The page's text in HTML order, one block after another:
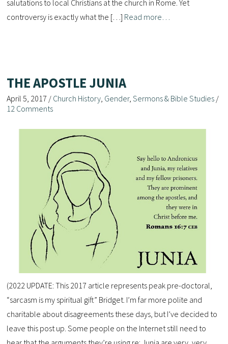
salutations to local Christians at the church in Rome. Yet
controversy is exactly what the […] Read more…
THE APOSTLE JUNIA
April 5, 2017 / Church History, Gender,Sermons & Bible Studies /
12 Comments
(2022 UPDATE: This 2017 article represents peak pre-doctoral,
“sarcasm is my spiritual gift” Bridget. I’m far more polite and
charitable about disagreements these days, but I’ve decided to
leave this post up. Some people on the Internet still need to